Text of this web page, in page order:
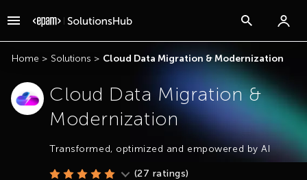
Home > Solutions > Cloud Data Migration & Modernization
Cloud Data Migration &
Modernization
Transformed, optimized and empowered by AI
(27 ratings)
OVERVIEW DIFFERENTIATORS FEATURES